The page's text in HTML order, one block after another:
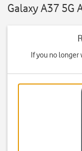
Galaxy A37 5G
If you no longer